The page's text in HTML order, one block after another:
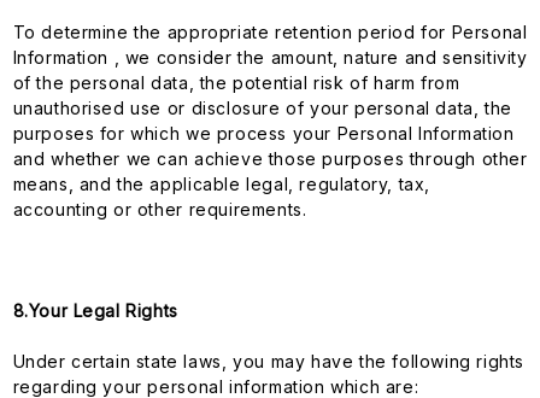
To determine the appropriate retention period for Personal
Information , we consider the amount, nature and sensitivity
of the personal data, the potential risk of harm from
unauthorised use or disclosure of your personal data, the
purposes for which we process your Personal Information
and whether we can achieve those purposes through other
means, and the applicable legal, regulatory, tax,
accounting or other requirements.
8.Your Legal Rights
Under certain state laws, you may have the following rights
regarding your personal information which are: